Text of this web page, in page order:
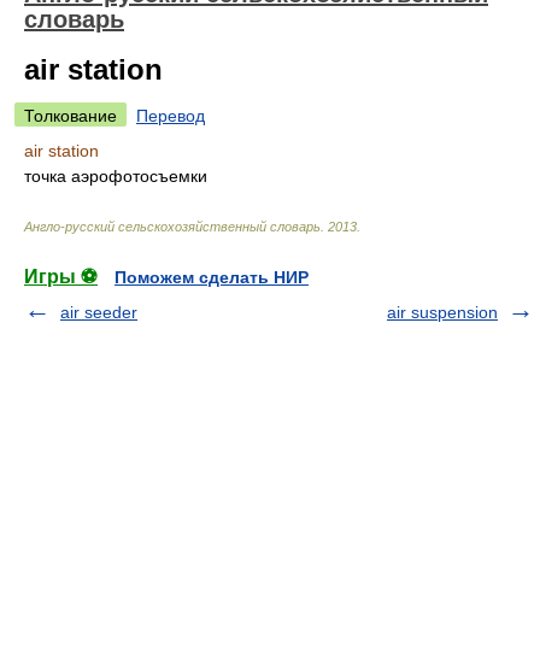
словарь
air station
Толкование
Перевод
air station
точка аэрофотосъемки
Англо-русский сельскохозяйственный словарь 2013
Игры ⚽
Поможем сделать НИР
air seeder
air suspension